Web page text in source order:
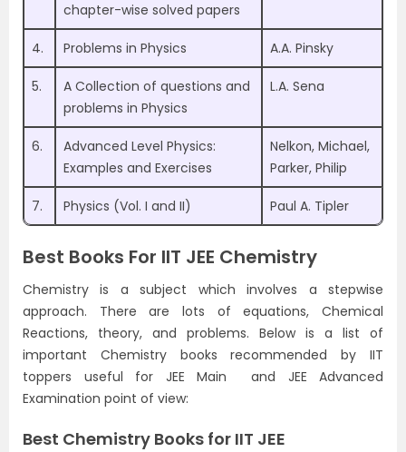
chapter-wise solved papers
4. Problems in Physics A.A. Pinsky
5.
A Collection of questions and
problems in Physics
L.A. Sena
6.
Advanced Level Physics:
Examples and Exercises
Nelkon, Michael,
Parker, Philip
7. Physics (Vol. I and II) Paul A. Tipler
Best Books For IIT JEE Chemistry
Chemistry is a subject which involves a stepwise
approach. There are lots of equations, Chemical
Reactions, theory, and problems. Below is a list of
important Chemistry books recommended by IIT
toppers useful for JEE Main and JEE Advanced
Examination point of view:
Best Chemistry Books for IIT JEE